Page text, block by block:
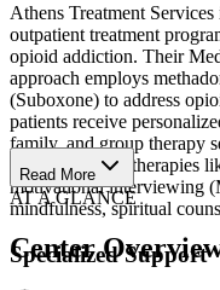
Athens Treatment
outpatient treatment
opioid addiction. Their
approach employs
(Suboxone) to address
patients receive
family, and group therapy
evidence-based
motivational interviewing
mindfulness, spiritual
Specialized Support
Read More
AT A GLANCE
Center